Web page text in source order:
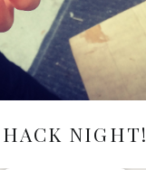
NIGHT!